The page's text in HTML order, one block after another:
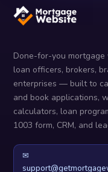
Done-for-you
loan officers, brokers,
enterprises — built to
and book applications,
calculators, loan
1003 form, CRM, and
✉